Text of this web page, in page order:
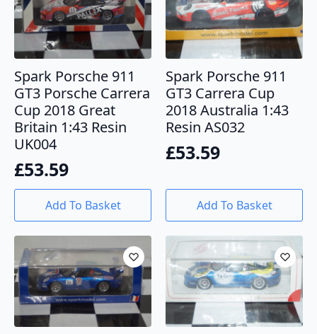
Spark Porsche 911
GT3 Porsche Carrera
Cup 2018 Great
Britain 1:43 Resin
UK004
£53.59
Add To Basket
Spark Porsche 911
GT3 Carrera Cup
2018 Australia 1:43
Resin AS032
£53.59
Add To Basket